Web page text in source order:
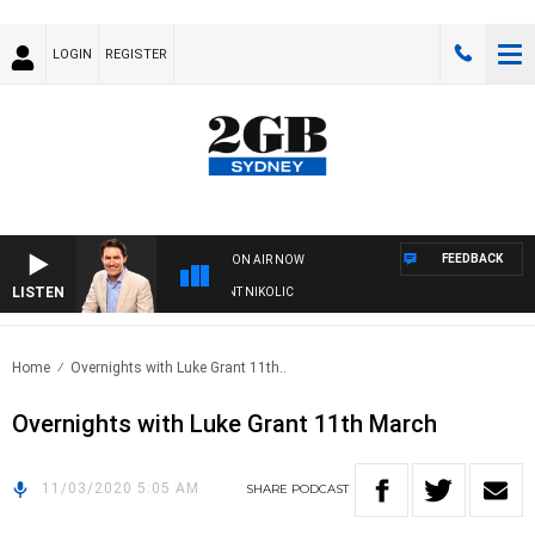
LOGIN REGISTER
LISTEN
ON AIR NOW
WITH MICHAEL MCLAREN WITH TRENT NIKOLIC
FEEDBACK
Home Overnights with Luke Grant 11th..
Overnights with Luke Grant 11th March
11/03/2020 5:05 AM SHARE PODCAST